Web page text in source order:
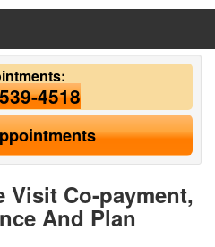
4518
Visit Co-payment,
And Plan